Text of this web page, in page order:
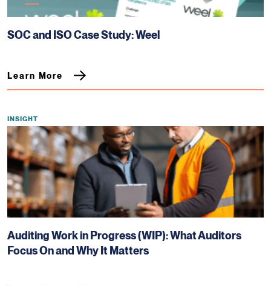
SOC and ISO Case Study: Weel
Learn More
INSIGHT
Auditing Work in Progress (WIP): What Auditors
Focus On and Why It Matters